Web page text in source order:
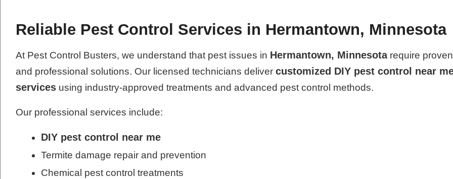
Reliable Pest Control Services in Hermantown, Minnesota
At Pest Control Busters, we understand that pest issues in Hermantown, Minnesotarequire proven
and professional solutions. Our licensed technicians delivercustomized DIY pest control near
services using industry-approved treatments and advanced pest control methods.
Our professional services include:
DIY pest control near me
Termite damage repair and prevention
Chemical pest control treatments